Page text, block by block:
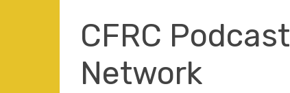
contentCFRC Podcast
Network